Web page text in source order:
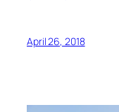
April 26, 2018